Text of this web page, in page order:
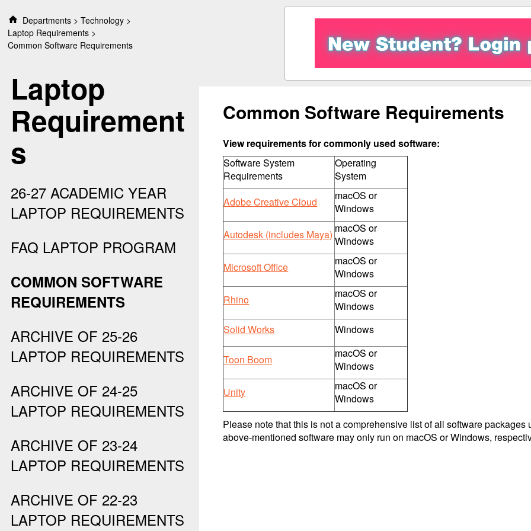
Departments
Technology
Laptop Requirements
Common Software Requirements
Laptop
Requirement
s
26-27 ACADEMIC YEAR
LAPTOP REQUIREMENTS
FAQ LAPTOP PROGRAM
COMMON SOFTWARE
REQUIREMENTS
ARCHIVE OF 25-26
LAPTOP REQUIREMENTS
ARCHIVE OF 24-25
LAPTOP REQUIREMENTS
ARCHIVE OF 23-24
LAPTOP REQUIREMENTS
ARCHIVE OF 22-23
LAPTOP REQUIREMENTS
Common Software Requirements
View requirements for commonly used software:
Software System
Requirements
Operating
System
Adobe Creative Cloud
macOS or
Windows
Autodesk (includes Maya) macOS or
Windows
Microsoft Office
macOS or
Windows
Rhino
macOS or
Windows
Solid Works
Windows
Toon Boom
macOS or
Windows
Unity
macOS or
Windows
Please note that this is not a comprehensive list of all software
above-mentioned software may only run on macOS or Windows,